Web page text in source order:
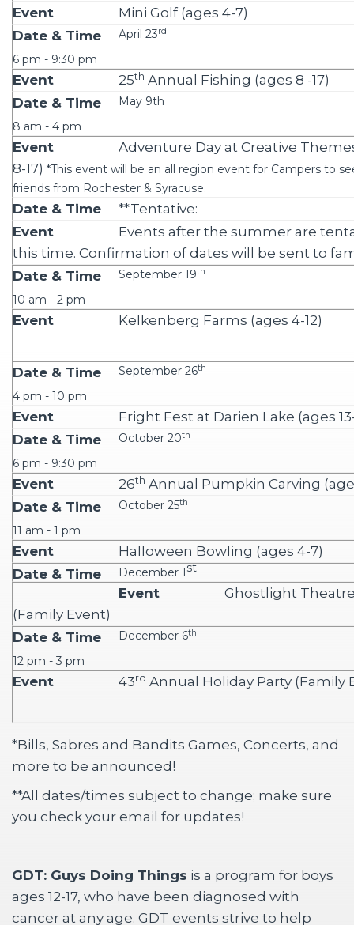
Mini Golf (ages 4-7)
April 23rd
6 pm - 9:30 pm
25th Annual Fishing (ages 8 -17)
May 9th
8 am - 4 pm
Adventure Day at Creative
8-17) *This event will be an all region event for Campers to
friends from Rochester & Syracuse.
**Tentative:
Events after the summer are
this time. Confirmation of dates will be sent to
September 19th
10 am - 2 pm
Kelkenberg Farms (ages 4-12)
September 26th
4 pm - 10 pm
Fright Fest at Darien Lake (ages
October 20th
6 pm - 9:30 pm
26th Annual Pumpkin Carving
October 25th
11 am - 1 pm
Halloween Bowling (ages 4-7)
December 1st
Ghostlight
(Family Event)
December 6th
12 pm - 3 pm
43rd Annual Holiday Party (Family
*Bills, Sabres and Bandits Games, Concerts, and
more to be announced!
**All dates/times subject to change; make sure
you check your email for updates!
GDT: Guys Doing Things is a program for boys
ages 12-17, who have been diagnosed with
cancer at any age. GDT events strive to help